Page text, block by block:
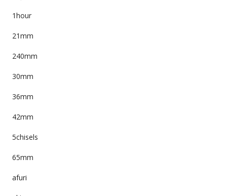
1hour
21mm
240mm
30mm
36mm
42mm
5chisels
65mm
afuri